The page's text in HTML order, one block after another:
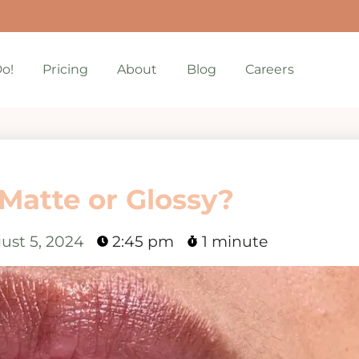
Pricing About Blog Careers
or Glossy?
5, 2024 2:45 pm 1 minute